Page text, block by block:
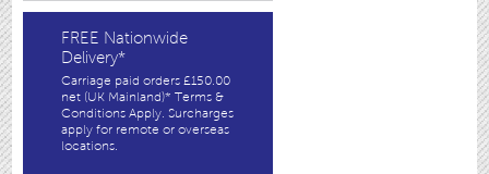
FREE Nationwide
Delivery*
Carriage paid orders £150.00
net (UK Mainland)* Terms &
Conditions Apply. Surcharges
apply for remote or overseas
locations.